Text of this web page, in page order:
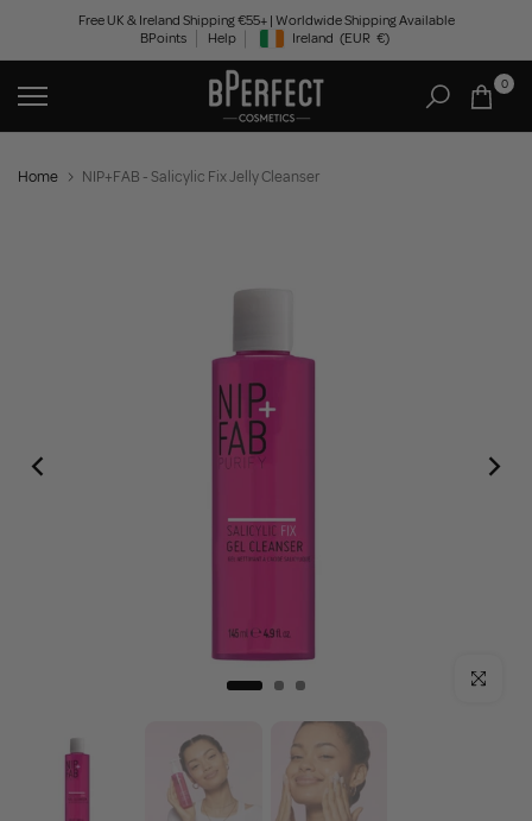
content
Free UK & Ireland Shipping €55+ | Worldwide Shipping Available
BPoints
Help Geolocation Button: Ireland, EUR, €
Ireland (EUR €)
0
Home NIP+FAB - Salicylic Fix Jelly Cleanser
Click to